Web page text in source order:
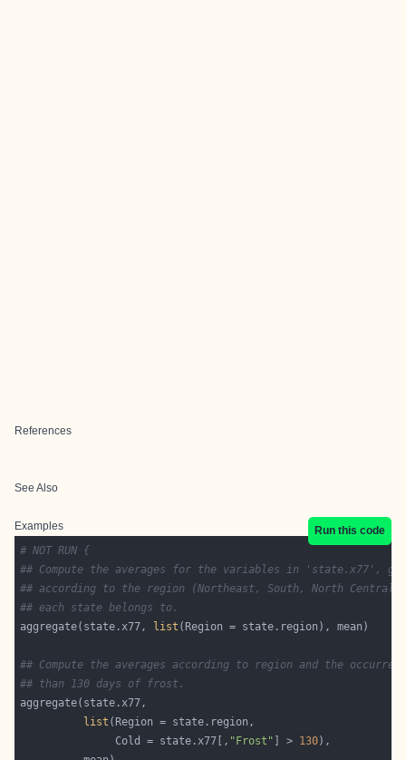
References
See Also
Examples
Run this code
# NOT RUN {
## Compute the averages for the variables in 'state.x77',
## according to the region (Northeast, South, North Central,
## each state belongs to.
aggregate(state.x77,
list
## Compute the averages according to region and the
## than 130 days of frost.
list
               Cold = state.x77[,
"Frost" ] > 130